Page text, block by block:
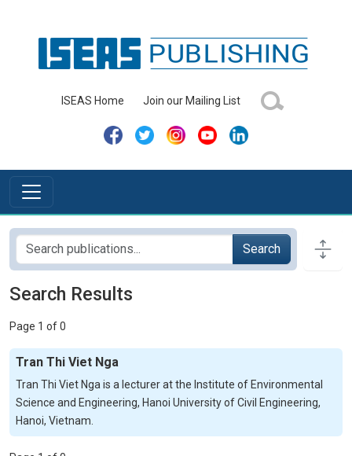
ISEAS Home Join our Mailing List
Search
Search Results
Page 1 of 0
Tran Thi Viet Nga
Tran Thi Viet Nga is a lecturer at the Institute of Environmental
Science and Engineering, Hanoi University of Civil Engineering,
Hanoi, Vietnam.